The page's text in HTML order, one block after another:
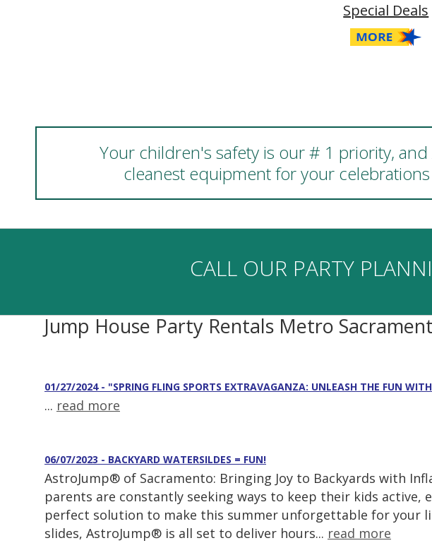
Special Deals
Your children's safety is our # 1 priority,
cleanest equipment for your
CALL OUR PARTY
Jump House Party Rentals Metro
01/27/2024 - "SPRING FLING SPORTS EXTRAVAGANZA: UNLEASH THE FUN
... read more
06/07/2023 - BACKYARD WATERSILDES = FUN!
AstroJump® of Sacramento: Bringing Joy to Backyards with
parents are constantly seeking ways to keep their kids
perfect solution to make this summer unforgettable for your
slides, AstroJump® is all set to deliver hours... read more